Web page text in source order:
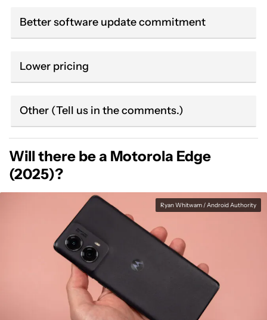
Better software update commitment
Lower pricing
Other (Tell us in the comments.)
Will there be a Motorola Edge
(2025)?
Ryan Whitwam / Android Authority